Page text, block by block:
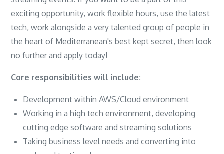
exciting opportunity, work flexible hours, use the latest
tech, work alongside a very talented group of people in
the heart of Mediterranean's best kept secret, then look
no further and apply today!
Core responsibilities will include:
Development within AWS/Cloud environment
Working in a high tech environment, developing
cutting edge software and streaming solutions
Taking business level needs and converting into